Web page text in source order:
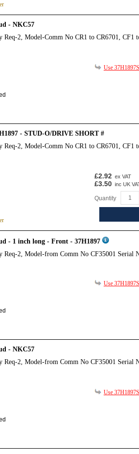
- NKC57
Req-2, Model-Comm No CR1 to CR6701, CF1
Use 37H1897S
- STUD-O/DRIVE SHORT #
Req-2, Model-Comm No CR1 to CR6701, CF1
£2.92 ex VAT
£3.50 inc UK
Quantity
- 1 inch long - Front - 37H1897
Req-2, Model-from Comm No CF35001 Serial
Use 37H1897S
- NKC57
Req-2, Model-from Comm No CF35001 Serial
Use 37H1897S